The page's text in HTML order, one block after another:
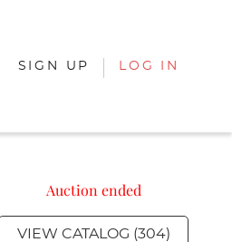
SIGN UP LOG IN
Auction ended
VIEW CATALOG (304)